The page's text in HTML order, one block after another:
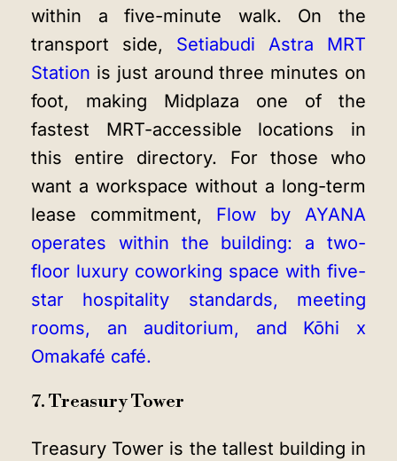
within a five-minute walk. On the
transport side, Setiabudi Astra MRT
Station is just around three minutes on
foot, making Midplaza one of the
fastest MRT-accessible locations in
this entire directory. For those who
want a workspace without a long-term
lease commitment, Flow by AYANA
operates within the building: a two-
floor luxury coworking space with five-
star hospitality standards, meeting
rooms, an auditorium, and Kōhi x
Omakafé café.
7. Treasury Tower
Treasury Tower is the tallest building in